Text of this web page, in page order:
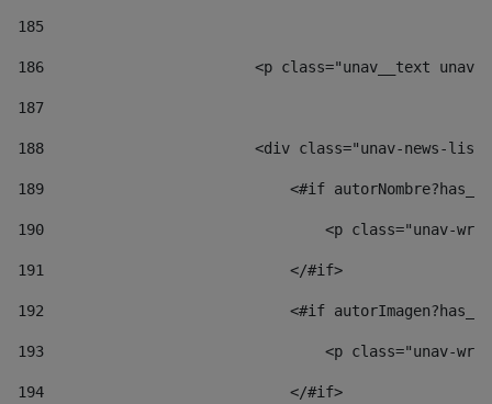
185
186
<p class="unav__text
187
188
<div class="unav-news-
189
<#if
190
<p class="unav-
191
                            </#if>
192
<#if
193
<p class="unav-
194
                            </#if>